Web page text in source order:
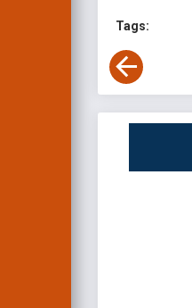
Tags: